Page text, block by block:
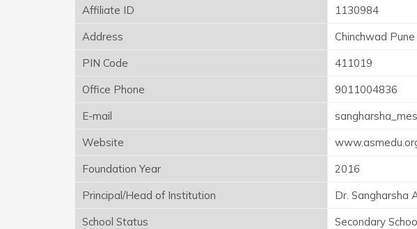
Affiliate ID
1130984
Address
Chinchwad Pune
PIN Code
411019
Office Phone
9011004836
E-mail
Website
Foundation Year
2016
Principal/Head of Institution
Dr. Sangharsha
School Status
Secondary